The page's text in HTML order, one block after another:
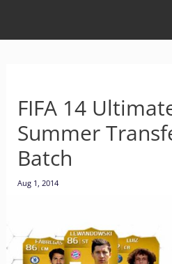
FIFA 14
Summer
Batch
Aug 1, 2014